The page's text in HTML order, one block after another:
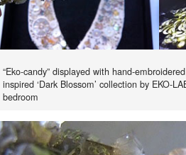
“Eko-candy” displayed with hand-
inspired ‘Dark Blossom’ collection by EKO-
bedroom